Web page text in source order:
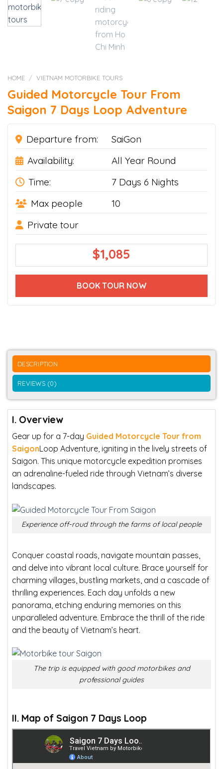
HOME / VIETNAM MOTORBIKE TOURS
Guided Motorcycle Tour From
Saigon 7 Days Loop Adventure
Departure from:
SaiGon
Availability:
All Year Round
Time:
7 Days 6 Nights
Max people
10
Private tour
$1,085
BOOK TOUR NOW
DESCRIPTION
REVIEWS (0)
I. Overview
Gear up for a 7-day Guided Motorcycle Tour from
SaigonLoop Adventure, igniting in the lively streets of
Saigon. This unique motorcycle expedition promises
an adrenaline-fueled ride through Vietnam’s diverse
landscapes.
Experience off-roud through the farms of local people
Conquer coastal roads, navigate mountain passes,
and delve into vibrant local culture. Brace yourself for
charming villages, bustling markets, and a cascade of
thrilling experiences. Each day unfolds a new
panorama, etching enduring memories on this
unparalleled adventure. Embrace the thrill of the ride
and the beauty of Vietnam’s heart.
The trip is equipped with good motorbikes and
professional guides
II. Map of Saigon 7 Days Loop